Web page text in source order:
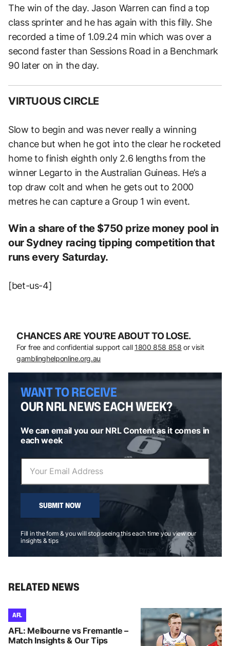
The win of the day. Jason Warren can find a top
class sprinter and he has again with this filly. She
recorded a time of 1.09.24 min which was over a
second faster than Sessions Road in a Benchmark
90 later on in the day.
VIRTUOUS CIRCLE
Slow to begin and was never really a winning
chance but when he got into the clear he rocketed
home to finish eighth only 2.6 lengths from the
winner Legarto in the Australian Guineas. He’s a
top draw colt and when he gets out to 2000
metres he can capture a Group 1 win event.
Win a share of the $750 prize money pool in
our Sydney racing tipping competition that
runs every Saturday.
[bet-us-4]
CHANCES ARE YOU’RE ABOUT TO LOSE.
For free and confidential support call 1800 858 858 or visit
gamblinghelponline.org.au
WANT TO RECEIVE
OUR NRL NEWS EACH WEEK?
We can email you our NRL Content as it comes in
each week
SUBMIT NOW
Fill in the form & you will stop seeing this each time you view our
insights & tips
RELATED NEWS
AFL
AFL: Melbourne vs Fremantle –
Match Insights & Our Tips